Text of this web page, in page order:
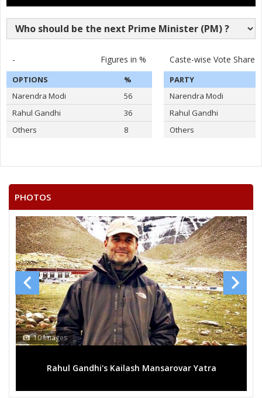
- Figures in %
OPTIONS
%
Narendra Modi
56
Rahul Gandhi
36
Others
8
Caste-wise Vote Share
PARTY
Narendra Modi
Rahul Gandhi
Others
PHOTOS
10 Images
Rahul Gandhi's Kailash Mansarovar Yatra